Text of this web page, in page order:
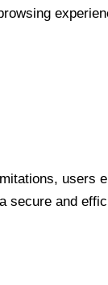
users
secure and